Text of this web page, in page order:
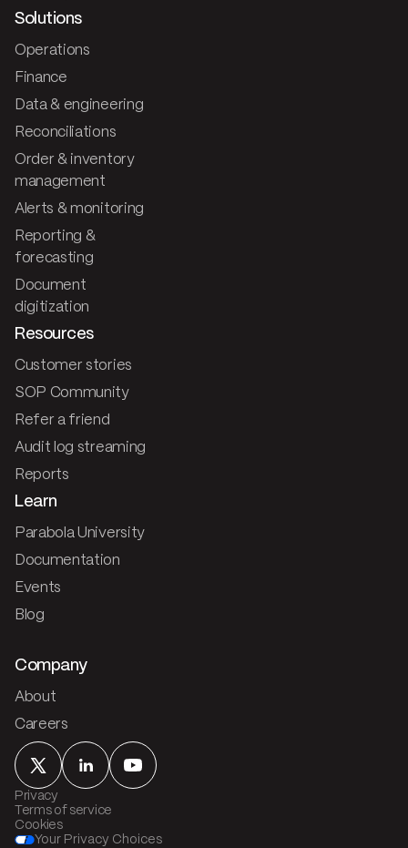
Solutions
Operations
Finance
Data & engineering
Reconciliations
Order & inventory
management
Alerts & monitoring
Reporting &
forecasting
Document
digitization
Resources
Customer stories
SOP Community
Refer a friend
Audit log streaming
Reports
Learn
Parabola University
Documentation
Events
Blog
Company
About
Careers
Privacy
Terms of service
Cookies
Your Privacy Choices